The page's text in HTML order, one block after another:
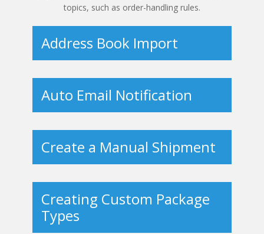
topics, such as order-handling rules.
Address Book Import
Auto Email Notification
Create a Manual Shipment
Creating Custom Package
Types